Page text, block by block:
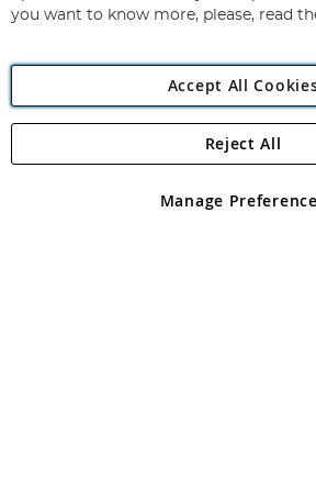
Angling Direct Plc
Angling Direct plc, 2D Wendover Road,
registered in England and Wales No
you want to know more, please, read
Accept All
Manage
Reject All